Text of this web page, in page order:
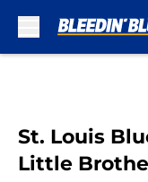
St. Louis
Little